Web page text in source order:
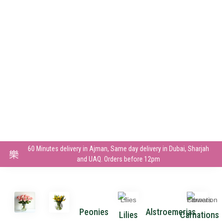
60 Minutes delivery in Ajman, Same day delivery in Dubai, Sharjah
and UAQ. Orders before 12pm
Peonies Lilies AlstroemeriasCarnations